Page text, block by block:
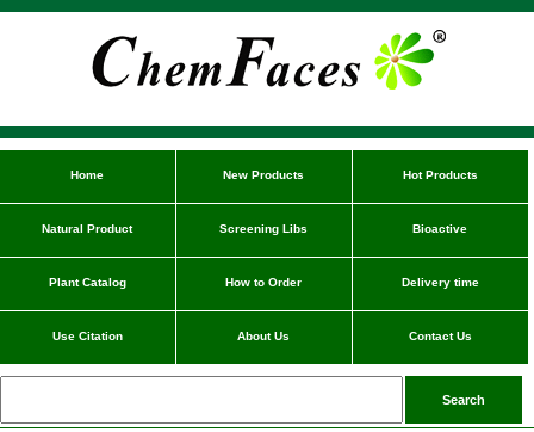
Home New Products Hot Products
Natural Product Screening Libs Bioactive
Plant Catalog How to Order Delivery time
Use Citation About Us Contact Us